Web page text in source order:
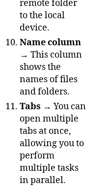
remote folder
to the local
device.
Name column
→ This column
shows the
names of files
and folders.
Tabs → You can
open multiple
tabs at once,
allowing you to
perform
multiple tasks
in parallel.